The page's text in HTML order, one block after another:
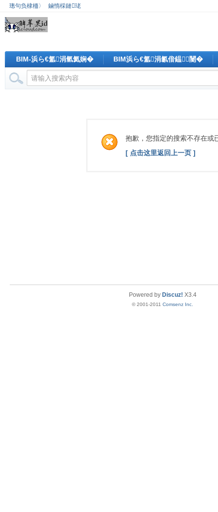
璁句负棣栭〉 鏀惰棌鏈珯
BIM-浜ら€氳涓氫氦娴� BIM浜ら€氳涓氱偣鎾闄�
抱歉，您指定的搜索不存在或
[ 点击这里返回上一页 ]
Powered by Discuz! X3.4
© 2001-2011 Comsenz Inc.